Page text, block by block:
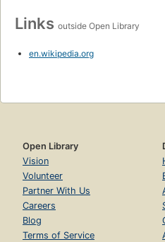
Links outside Open Library
en.wikipedia.org
Open Library
Vision
Volunteer
Partner With Us
Careers
Blog
Terms of Service